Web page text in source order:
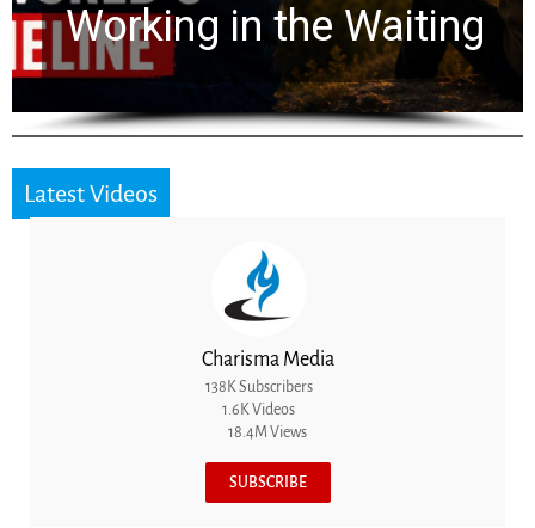
for 2,000 Years
Latest Videos
Charisma Media
138K Subscribers
1.6K Videos
18.4M Views
SUBSCRIBE